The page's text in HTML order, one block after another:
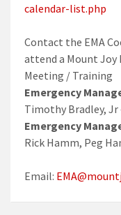
calendar-list.php
Contact the EMA
attend a Mount Joy
Meeting / Training
Emergency
Timothy Bradley,
Emergency
Rick Hamm, Peg
Email: